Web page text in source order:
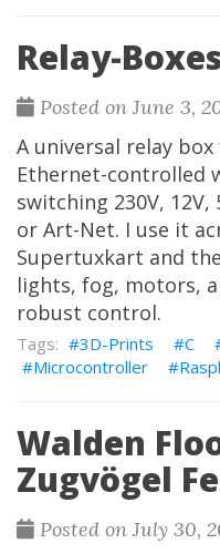
Relay-Boxes
Posted on June 3,
A universal relay
Ethernet-controlled
switching 230V, 12V,
or Art-Net. I use it
Supertuxkart and the
lights, fog, motors,
robust control.
3D-Prints C
Microcontroller
Walden
Zugvögel
Posted on July 30,